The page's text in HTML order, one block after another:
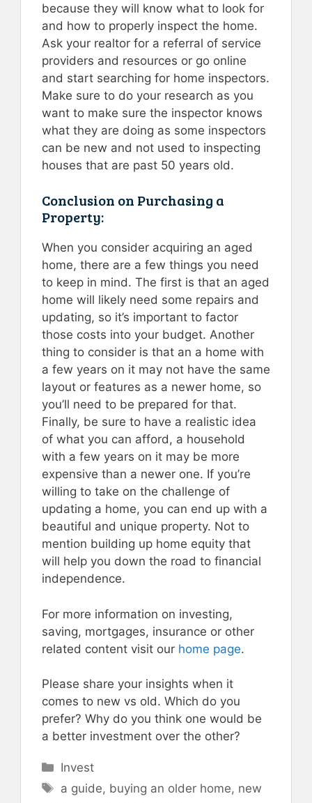
because they will know what to look for
and how to properly inspect the home.
Ask your realtor for a referral of service
providers and resources or go online
and start searching for home inspectors.
Make sure to do your research as you
want to make sure the inspector knows
what they are doing as some inspectors
can be new and not used to inspecting
houses that are past 50 years old.
Conclusion on Purchasing a
Property:
When you consider acquiring an aged
home, there are a few things you need
to keep in mind. The first is that an aged
home will likely need some repairs and
updating, so it’s important to factor
those costs into your budget. Another
thing to consider is that an a home with
a few years on it may not have the same
layout or features as a newer home, so
you’ll need to be prepared for that.
Finally, be sure to have a realistic idea
of what you can afford, a household
with a few years on it may be more
expensive than a newer one. If you’re
willing to take on the challenge of
updating a home, you can end up with a
beautiful and unique property. Not to
mention building up home equity that
will help you down the road to financial
independence.
For more information on investing,
saving, mortgages, insurance or other
related content visit our home page.
Please share your insights when it
comes to new vs old. Which do you
prefer? Why do you think one would be
a better investment over the other?
Categories
Invest
Tags
a guide, buying an older home, new